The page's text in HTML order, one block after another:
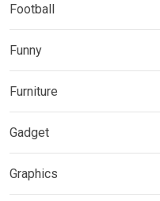
Football
Funny
Furniture
Gadget
Graphics